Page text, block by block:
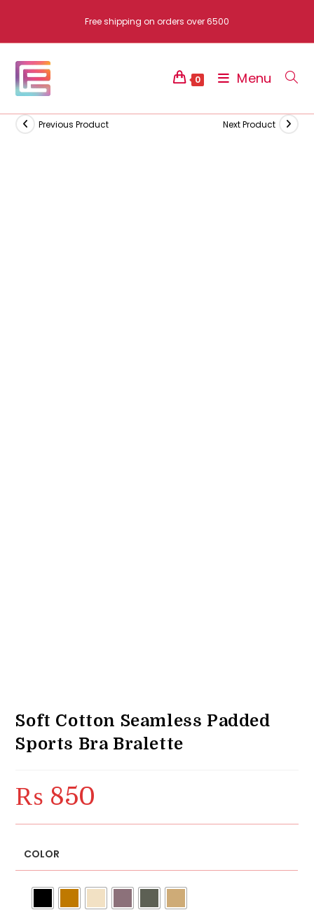
content
Free shipping on orders over 6500
0 Menu
Previous Product Next Product
Soft Cotton Seamless Padded
Sports Bra Bralette
₨ 850
COLOR